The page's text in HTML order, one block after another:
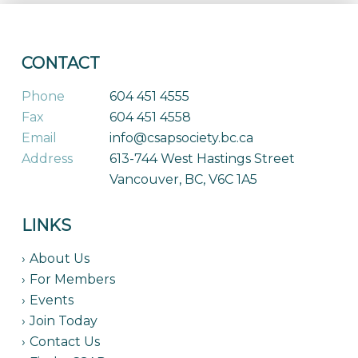
CONTACT
Phone
604 451 4555
Fax
604 451 4558
Email
info@csapsociety.bc.ca
Address
613-744 West Hastings Street
Vancouver, BC, V6C 1A5
LINKS
About Us
For Members
Events
Join Today
Contact Us